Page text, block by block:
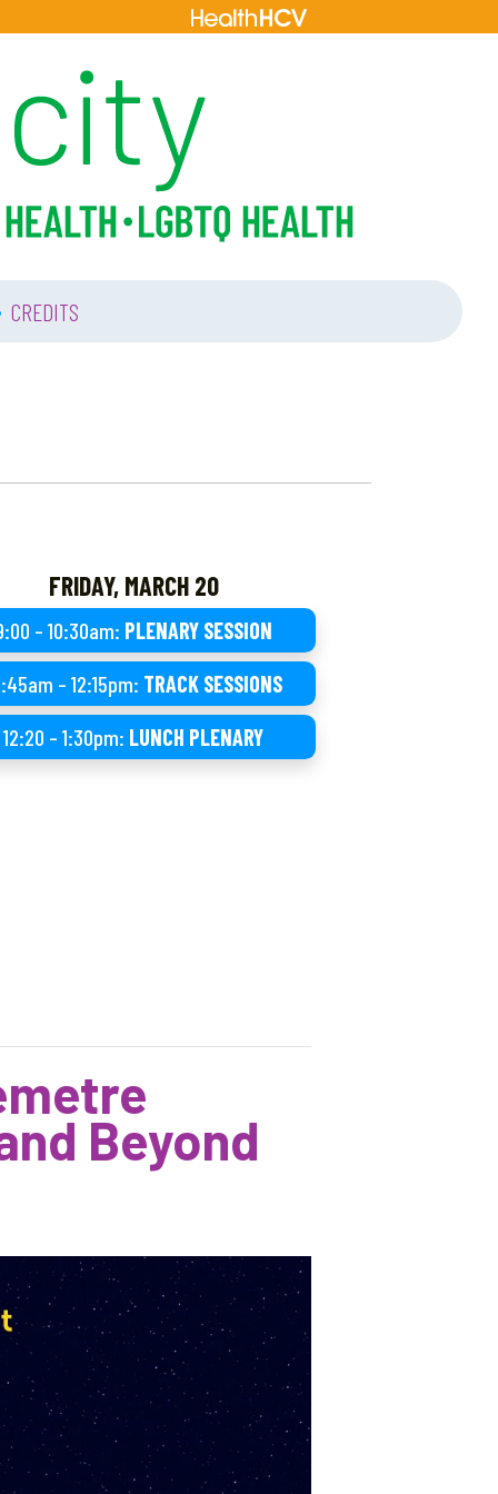
CREDITS
FRIDAY, MARCH 20
– 10:30am: PLENARY SESSION
– 12:15pm: TRACK SESSIONS
12:20 – 1:30pm: LUNCH PLENARY
Beyond